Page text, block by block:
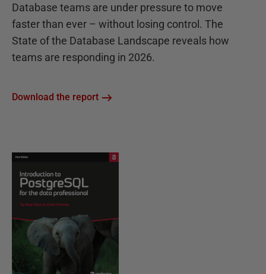
Database teams are under pressure to move
faster than ever – without losing control. The
State of the Database Landscape reveals how
teams are responding in 2026.
Download the report